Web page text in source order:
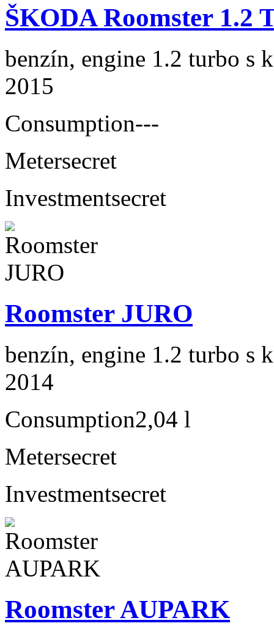
ŠKODA Roomster 1.2
benzín, engine 1.2 turbo s
2015
Consumption---
Metersecret
Investmentsecret
Roomster JURO
benzín, engine 1.2 turbo s
2014
Consumption2,04 l
Metersecret
Investmentsecret
Roomster AUPARK